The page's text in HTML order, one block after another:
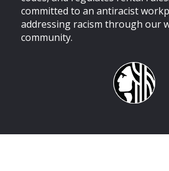
committed to an antiracist
addressing racism through our
community.